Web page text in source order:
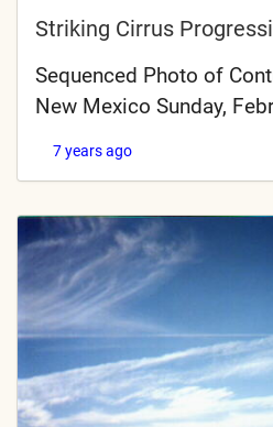
Striking Cirrus
Sequenced Photo of
New Mexico Sunday,
7 years ago